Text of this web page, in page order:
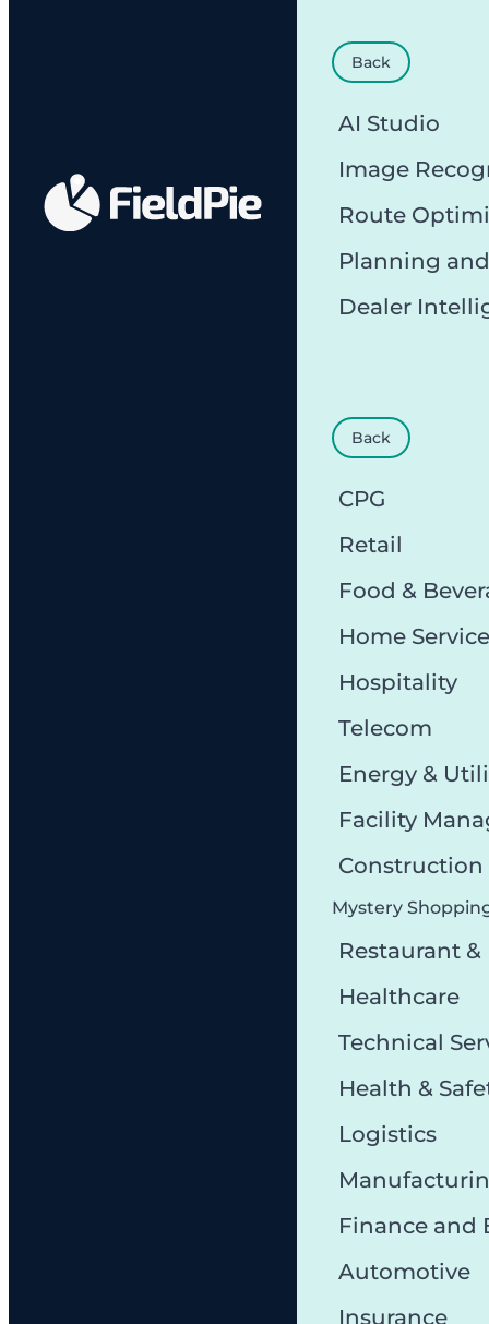
Back
AI Studio
Image
Route
Planning
Dealer
Back
CPG
Retail
Food &
Home Service
Hospitality
Telecom
Energy &
Facility
Mystery
Restaurant &
Healthcare
Technical
Health &
Logistics
Finance and
Automotive
Insurance